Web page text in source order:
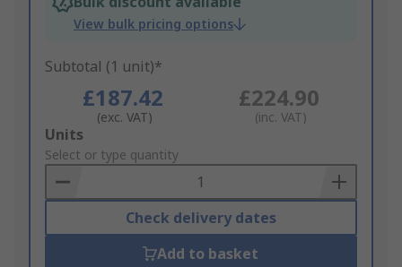
View bulk pricing options
Subtotal (1 unit)*
£187.42
(exc. VAT)
£224.90
(inc. VAT)
Add
to
Basket
Units
Select or type quantity
Check delivery dates
Add to basket